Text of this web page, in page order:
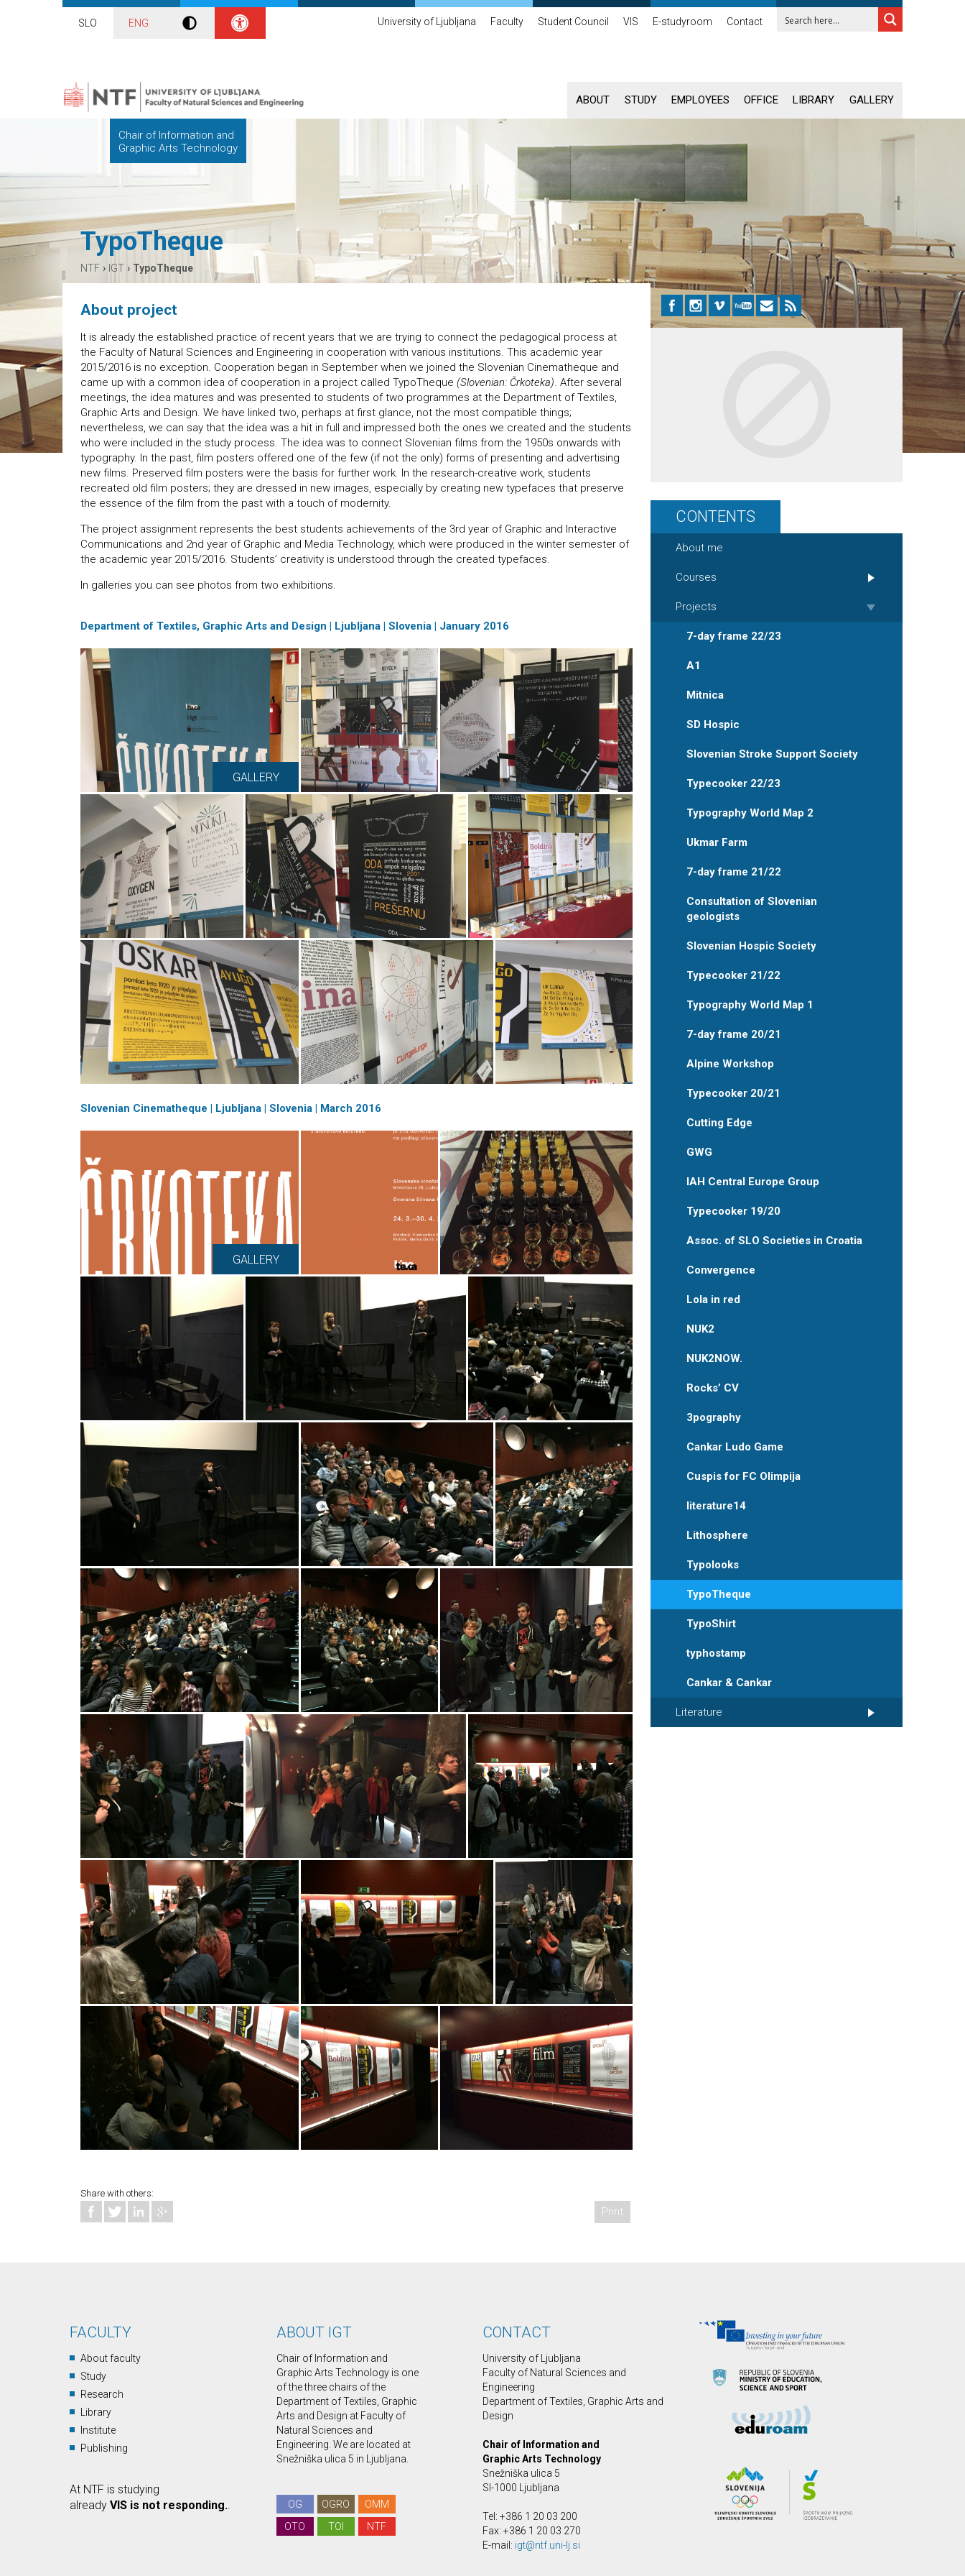
SLO ENG University of Ljubljana Faculty Student Council VIS E-studyroom Contact
Chair of Information and
Graphic Arts Technology
ABOUT STUDY EMPLOYEES OFFICE LIBRARY GALLERY
TypoTheque
NTF › IGT › TypoTheque
About project
It is already the established practice of recent years that we are trying to connect the pedagogical process at
the Faculty of Natural Sciences and Engineering in cooperation with various institutions. This academic year
2015/2016 is no exception. Cooperation began in September when we joined the Slovenian Cinematheque and
came up with a common idea of ​​cooperation in a project called TypoTheque (Slovenian: Črkoteka). After several
meetings, the idea matures and was presented to students of two programmes at the Department of Textiles,
Graphic Arts and Design. We have linked two, perhaps at first glance, not the most compatible things;
nevertheless, we can say that the idea was a hit in full and impressed both the ones we created and the students
who were included in the study process. The idea was to connect Slovenian films from the 1950s onwards with
typography. In the past, film posters offered one of the few (if not the only) forms of presenting and advertising
new films. Preserved film posters were the basis for further work. In the research-creative work, students
recreated old film posters; they are dressed in new images, especially by creating new typefaces that preserve
the essence of the film from the past with a touch of modernity.
The project assignment represents the best students achievements of the 3rd year of Graphic and Interactive
Communications and 2nd year of Graphic and Media Technology, which were produced in the winter semester of
the academic year 2015/2016. Students’ creativity is understood through the created typefaces.
In galleries you can see photos from two exhibitions.
Department of Textiles, Graphic Arts and Design | Ljubljana | Slovenia | January 2016
GALLERY
Slovenian Cinematheque | Ljubljana | Slovenia | March 2016
GALLERY
Share with others:
Print
CONTENTS
About me
Courses
Projects
7-day frame 22/23
A1
Mitnica
SD Hospic
Slovenian Stroke Support Society
Typecooker 22/23
Typography World Map 2
Ukmar Farm
7-day frame 21/22
Consultation of Slovenian
geologists
Slovenian Hospic Society
Typecooker 21/22
Typography World Map 1
7-day frame 20/21
Alpine Workshop
Typecooker 20/21
Cutting Edge
GWG
IAH Central Europe Group
Typecooker 19/20
Assoc. of SLO Societies in Croatia
Convergence
Lola in red
NUK2
NUK2NOW.
Rocks’ CV
3pography
Cankar Ludo Game
Cuspis for FC Olimpija
literature14
Lithosphere
Typolooks
TypoTheque
TypoShirt
typhostamp
Cankar & Cankar
Literature
FACULTY
About faculty
Study
Research
Library
Institute
Publishing
ABOUT IGT
Chair of Information and
Graphic Arts Technology is one
of the three chairs of the
Department of Textiles, Graphic
Arts and Design at Faculty of
Natural Sciences and
Engineering. We are located at
Snežniška ulica 5 in Ljubljana.
OG OGRO
OMM
OTO
TOI NTF
CONTACT
University of Ljubljana
Faculty of Natural Sciences and
Engineering
Department of Textiles, Graphic Arts and
Design
Chair of Information and
Graphic Arts Technology
Snežniška ulica 5
SI-1000 Ljubljana
Tel: +386 1 20 03 200
Fax: +386 1 20 03 270
E-mail: igt@ntf.uni-lj.si
At NTF is studying
already VIS is not responding.